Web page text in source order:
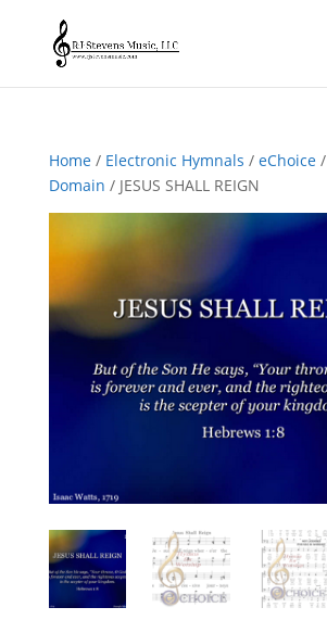
Home/ Electronic Hymnals / eChoice/
Domain / JESUS SHALL REIGN